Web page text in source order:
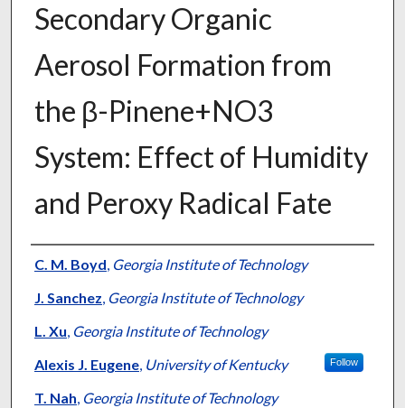
Secondary Organic
Aerosol Formation from
the β-Pinene+NO3
System: Effect of Humidity
and Peroxy Radical Fate
Authors
C. M. Boyd, Georgia Institute of Technology
J. Sanchez, Georgia Institute of Technology
L. Xu, Georgia Institute of Technology
Alexis J. Eugene, University of Kentucky Follow
T. Nah, Georgia Institute of Technology